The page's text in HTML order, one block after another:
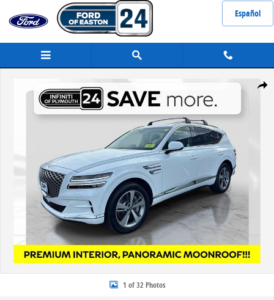
Skip to main content
Español
Share
1 of 32 Photos